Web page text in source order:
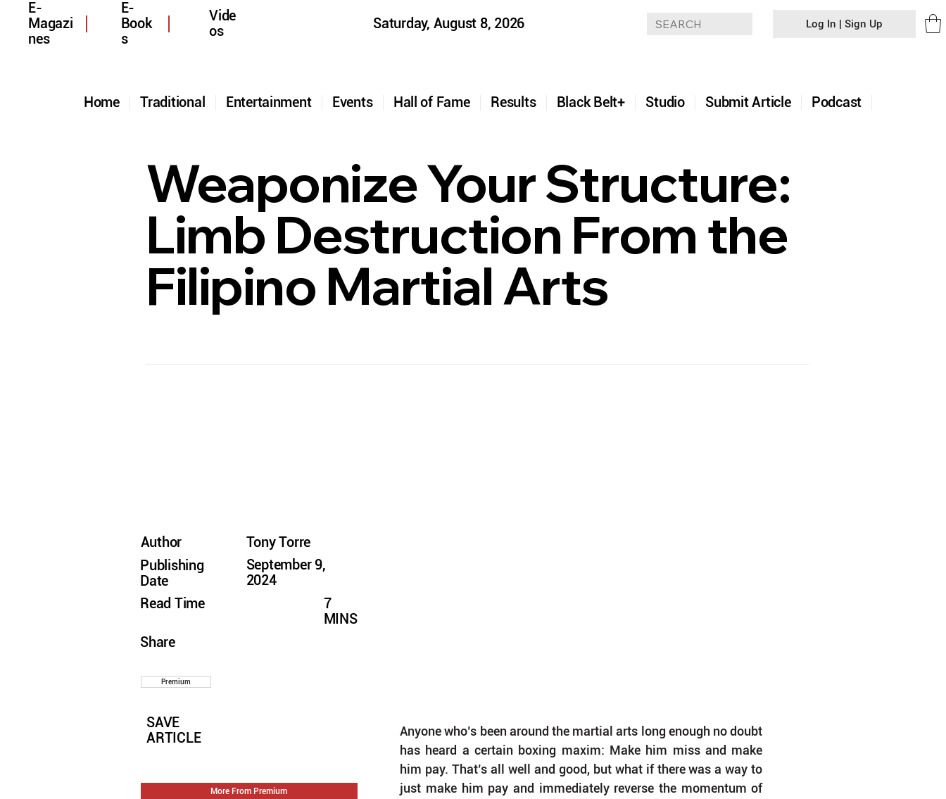
Results
Hall of Fame
Events
Entertainment
Traditional
Home Studio Submit Article
Black Belt+ Podcast
E-
Magazi
nes
E-
Book
s
Vide
os
Saturday, August 8, 2026 Log In | Sign Up
Anyone who’s been around the martial arts long enough no doubt
has heard a certain boxing maxim: Make him miss and make
him pay. That’s all well and good, but what if there was a way to
just make him pay and immediately reverse the momentum of
Author
Publishing
Date
Read Time
Share
Tony Torre
September 9,
2024
7
MINS
Premium
SAVE
ARTICLE
More From Premium
Weaponize Your Structure:
Limb Destruction From the
Filipino Martial Arts